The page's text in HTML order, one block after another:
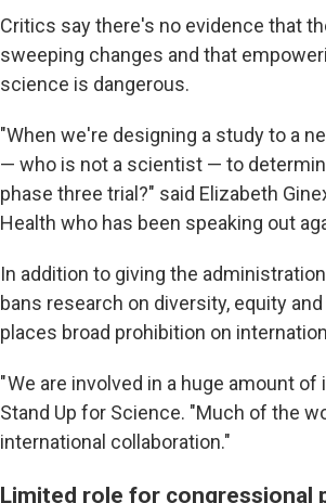
Critics say there's no evidence that
sweeping changes and that
science is dangerous.
"When we're designing a study to a
— who is not a scientist — to
phase three trial?" said Elizabeth
Health who has been speaking out
In addition to giving the
bans research on diversity, equity
places broad prohibition on
" We are involved in a huge amount
Stand Up for Science. "Much of the
international collaboration."
Limited role for congressional